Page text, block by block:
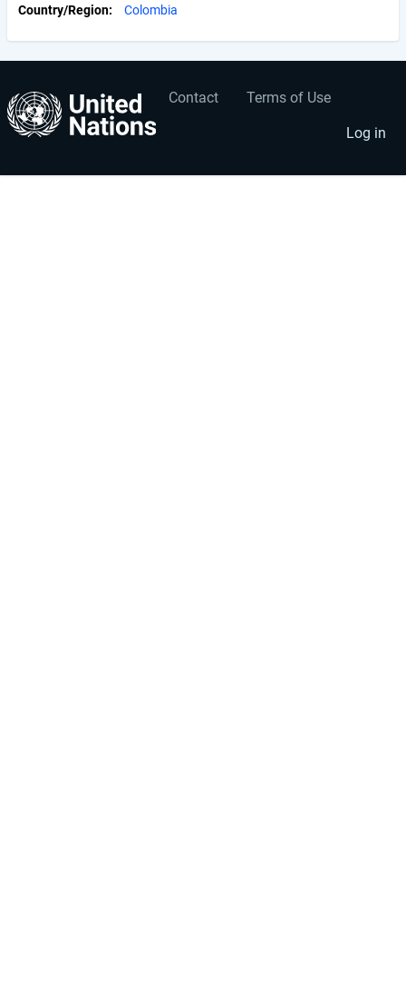
Country/Region
Colombia
Footer
menu
Contact Terms of Use
User
account
menu
Log in